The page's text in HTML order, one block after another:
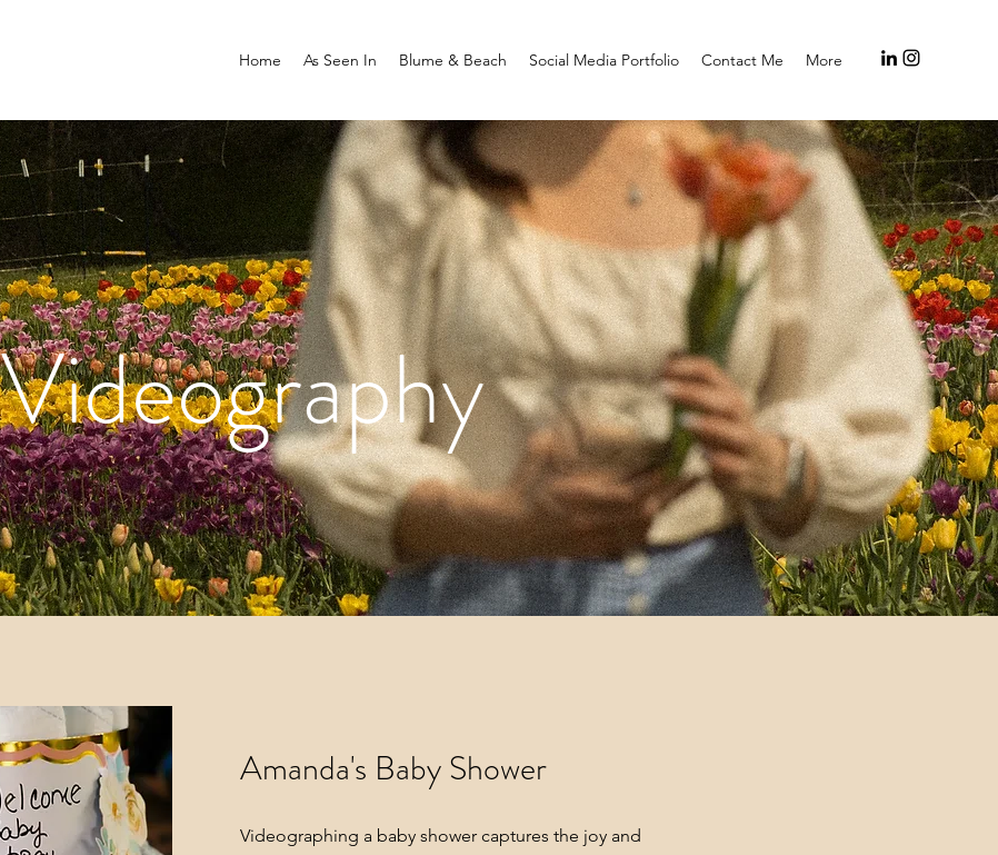
Home As Seen In Blume & Beach Social Media Portfolio Contact Me More
Videography
Amanda's Baby Shower
Videographing a baby shower captures the joy and